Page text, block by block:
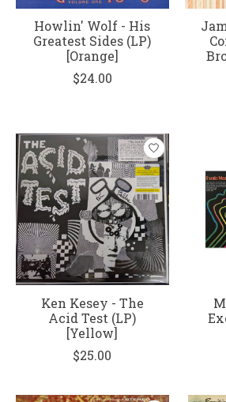
Howlin' Wolf - His
Greatest Sides (LP)
[Orange]
$24.00
Ken Kesey - The
Acid Test (LP)
[Yellow]
$25.00